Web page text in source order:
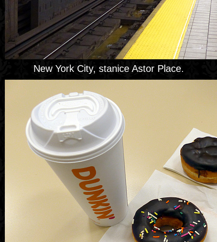
New York City, stanice Astor Place.